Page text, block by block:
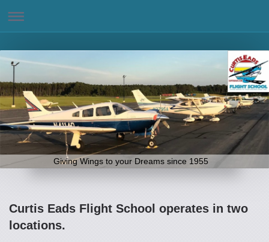
Giving Wings to your Dreams since 1955
Curtis Eads Flight School operates in two
locations.